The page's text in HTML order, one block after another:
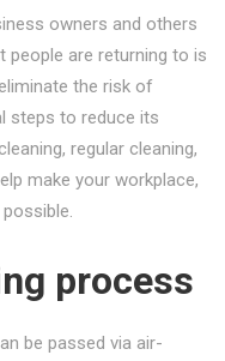
owners and others
people are returning to is
the risk of
steps to reduce its
regular cleaning,
make your workplace,
process
be passed via air-